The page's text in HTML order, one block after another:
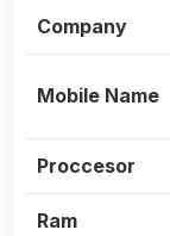
Company
Mobile Name
Proccesor
Ram